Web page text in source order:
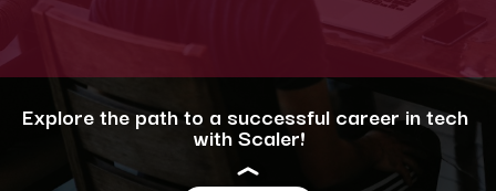
Explore the path to a successful career in tech
with Scaler!